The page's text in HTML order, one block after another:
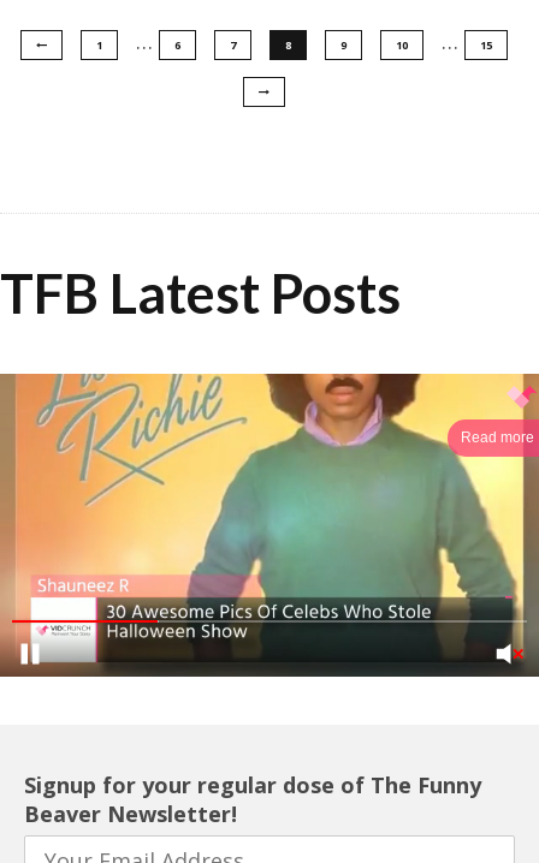
1 … 6 7 8 9 10 … 15
TFB Latest Posts
Read more
Signup for your regular dose of The Funny
Beaver Newsletter!